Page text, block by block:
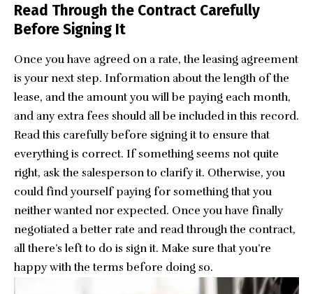
Read Through the Contract Carefully
Before Signing It
Once you have agreed on a rate, the leasing agreement
is your next step. Information about the length of the
lease, and the amount you will be paying each month,
and any extra fees should all be included in this record.
Read this carefully before signing it to ensure that
everything is correct. If something seems not quite
right, ask the salesperson to clarify it. Otherwise, you
could find yourself paying for something that you
neither wanted nor expected. Once you have finally
negotiated a better rate and read through the contract,
all there’s left to do is sign it. Make sure that you’re
happy with the terms before doing so.